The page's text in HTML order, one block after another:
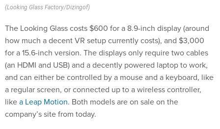
(Looking Glass Factory/Dizingof)
The Looking Glass costs $600 for a 8.9-inch display (around
how much a decent VR setup currently costs), and $3,000
for a 15.6-inch version. The displays only require two cables
(an HDMI and USB) and a decently powered laptop to work,
and can either be controlled by a mouse and a keyboard, like
a regular screen, or connected up to a wireless controller,
likea Leap Motion. Both models are on sale on the
company’s site from today.